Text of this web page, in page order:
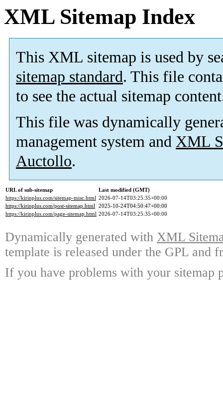
XML Sitemap Index
This XML sitemap is used by
sitemap standard. This file
to see the actual sitemap
This file was dynamically
management system and XML
Auctollo.
URL of sub-sitemap
Last modified (GMT)
https://kirinplus.com/sitemap-misc.html 2026-07-14T03:25:35+00:00
https://kirinplus.com/post-sitemap.html 2025-10-24T04:50:47+00:00
https://kirinplus.com/page-sitemap.html 2026-07-14T03:25:35+00:00
Dynamically generated with XML
template is released under the GPL and
If you have problems with your sitemap